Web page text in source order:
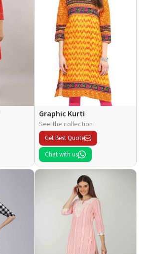
Graphic Kurti
See the collection
Get Best Quote
Chat with us